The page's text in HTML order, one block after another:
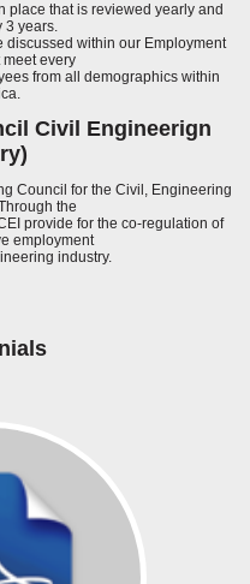
place that is reviewed yearly and
3 years.
discussed within our Employment
meet every
from all demographics within
Civil Engineerign
Council for the Civil, Engineering
the
provide for the co-regulation of
employment
industry.